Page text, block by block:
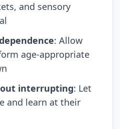
and sensory
: Allow
age-appropriate
interrupting: Let
and learn at their